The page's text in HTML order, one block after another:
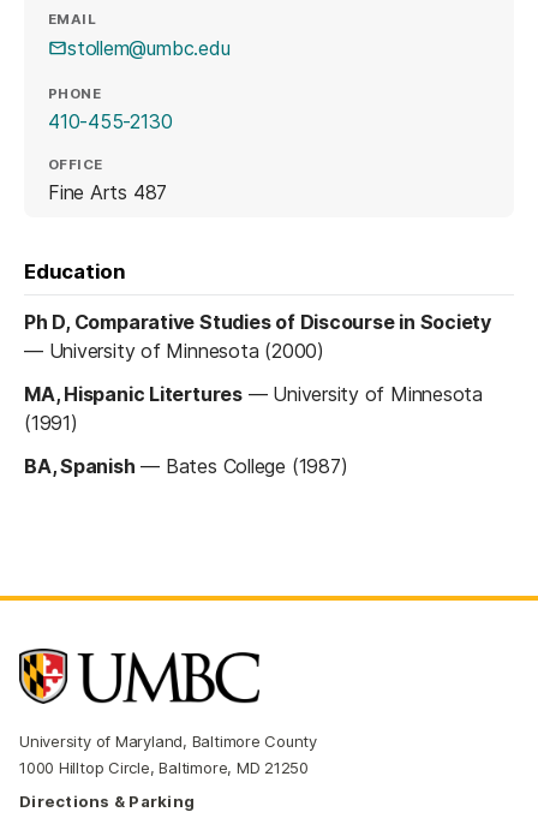
EMAIL
stollem@umbc.edu
PHONE
410-455-2130
OFFICE
Fine Arts 487
Education
Ph D, Comparative Studies of Discourse in Society
— University of Minnesota (2000)
MA, Hispanic Litertures— University of Minnesota
(1991)
BA, Spanish — Bates College (1987)
University of Maryland, Baltimore County
1000 Hilltop Circle, Baltimore, MD 21250
Directions & Parking